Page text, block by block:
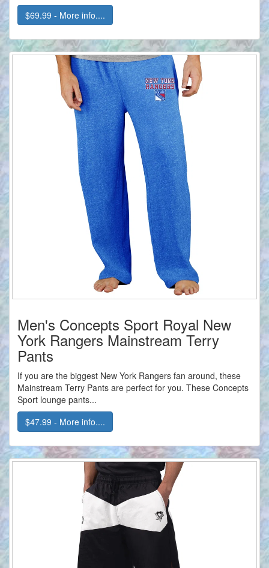
$69.99 - More info....
Men's Concepts Sport Royal New
York Rangers Mainstream Terry
Pants
If you are the biggest New York Rangers fan around, these
Mainstream Terry Pants are perfect for you. These Concepts
Sport lounge pants...
$47.99 - More info....